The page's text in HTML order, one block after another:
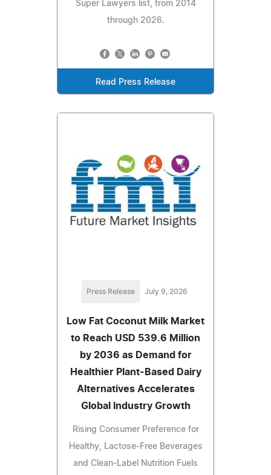
Super Lawyers list, from 2014
through 2026.
Read Press Release
Press Release July 9, 2026
Low Fat Coconut Milk Market
to Reach USD 539.6 Million
by 2036 as Demand for
Healthier Plant-Based Dairy
Alternatives Accelerates
Global Industry Growth
Rising Consumer Preference for
Healthy, Lactose-Free Beverages
and Clean-Label Nutrition Fuels